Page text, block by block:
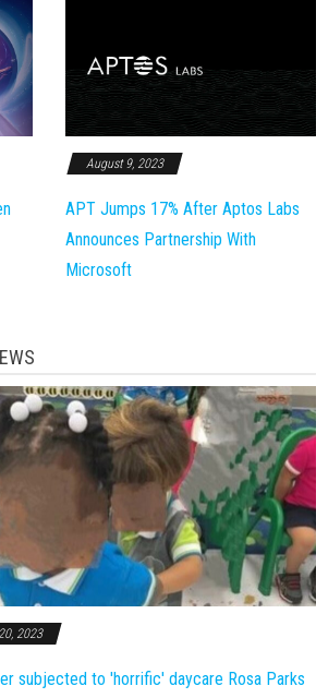
August 9, 2023
APT Jumps 17% After Aptos Labs
Announces Partnership With
Microsoft
2023
subjected to 'horrific' daycare Rosa Parks